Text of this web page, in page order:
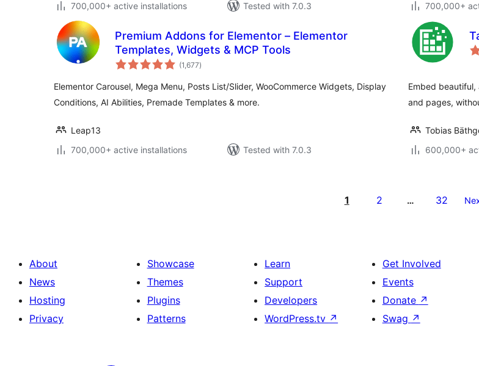
700,000+ active installations
Tested with 7.0.3
700,000+
Premium Addons for Elementor – Elementor
Templates, Widgets & MCP Tools
(1,677total
ratings
)
Elementor Carousel, Mega Menu, Posts List/Slider, WooCommerce Widgets, Display
Conditions, AI Abilities, Premade Templates & more.
Leap13
700,000+ active installations
Tested with 7.0.3
Embed beautiful,
and pages,
Tobias
600,000+
1 2 … 32
About
News
Hosting
Privacy
Showcase
Themes
Plugins
Patterns
Learn
Support
Developers
WordPress.tv ↗
Get Involved
Events
Donate ↗
Swag ↗